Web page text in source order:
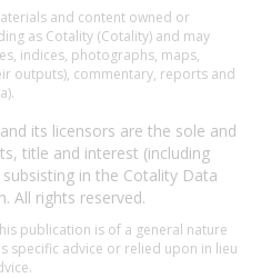
and content owned or
as Cotality (Cotality) and may
indices, photographs, maps,
outputs), commentary, reports and
its licensors are the sole and
title and interest (including
in the Cotality Data
All rights reserved.
publication is of a general nature
specific advice or relied upon in lieu